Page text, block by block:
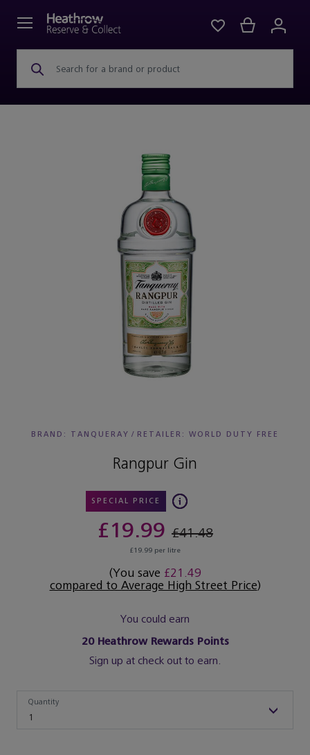
Search for a brand or product
BRAND: TANQUERAY / RETAILER: WORLD DUTY FREE
Rangpur Gin
SPECIAL PRICE
£19.99 £41.48
£19.99 per litre
(You save £21.49
compared to Average High Street Price)
You could earn
20Heathrow Rewards Points
Sign up at check out to earn.
1
Quantity